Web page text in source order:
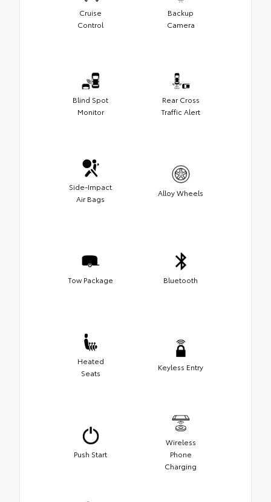
Cruise
Control
Backup
Camera
Blind Spot
Monitor
Rear Cross
Traffic Alert
Side-Impact
Air Bags
Alloy Wheels
Tow Package Bluetooth
Heated
Seats
Keyless Entry
Push Start
Wireless
Phone
Charging